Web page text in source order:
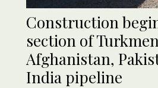
Construction
section of
Afghanistan,
India pipeline